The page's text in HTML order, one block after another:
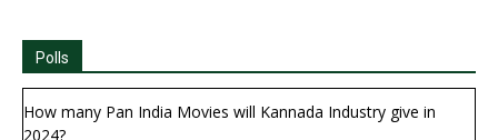
Polls
How many Pan India Movies will Kannada Industry give in
2024?